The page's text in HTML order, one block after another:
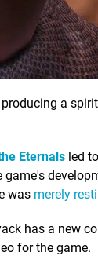
a
Eternals led
game's
was merely
has a new
for the game.